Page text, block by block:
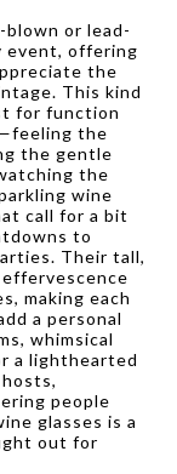
blown or lead-
event, offering
the
This kind
for function
the
the gentle
the
wine
call for a bit
to
Their tall,
making each
a personal
whimsical
a lighthearted
people
glasses is a
out for